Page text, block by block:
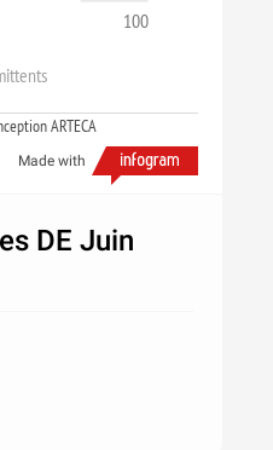
100
ARTECA
Made with
DE Juin